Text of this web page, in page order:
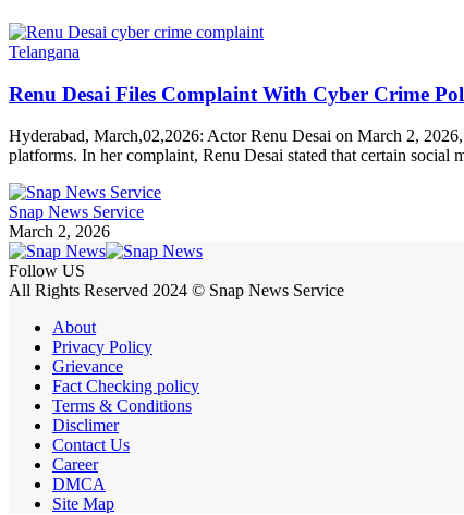
Telangana
Renu Desai Files Complaint With Cyber Crime
Hyderabad, March,02,2026: Actor Renu Desai on March 2,
platforms. In her complaint, Renu Desai stated that certain
Snap News Service
March 2, 2026
Follow US
All Rights Reserved 2024 © Snap News Service
About
Privacy Policy
Grievance
Fact Checking policy
Terms & Conditions
Disclimer
Contact Us
Career
DMCA
Site Map